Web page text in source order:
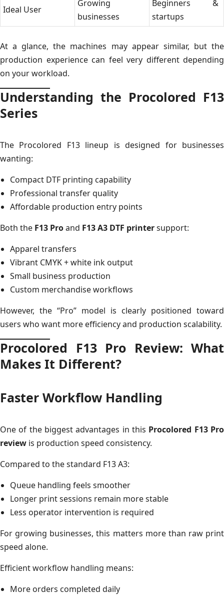
Ideal User
Growing
businesses
Beginners &
startups
At a glance, the machines may appear similar, but the
production experience can feel very different depending
on your workload.
Understanding the Procolored F13
Series
The Procolored F13 lineup is designed for businesses
wanting:
Compact DTF printing capability
Professional transfer quality
Affordable production entry points
Both the F13 Proand F13 A3 DTF printersupport:
Apparel transfers
Vibrant CMYK + white ink output
Small business production
Custom merchandise workflows
However, the “Pro” model is clearly positioned toward
users who want more efficiency and production scalability.
Procolored F13 Pro Review: What
Makes It Different?
Faster Workflow Handling
One of the biggest advantages in this Procolored F13 Pro
review is production speed consistency.
Compared to the standard F13 A3:
Queue handling feels smoother
Longer print sessions remain more stable
Less operator intervention is required
For growing businesses, this matters more than raw print
speed alone.
Efficient workflow handling means:
More orders completed daily